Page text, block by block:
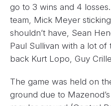
go to 3 wins and 4
team, Mick Meyer
shouldn’t have, Sean
Paul Sullivan with a lot of
back Kurt Lopo, Guy
The game was held on
ground due to